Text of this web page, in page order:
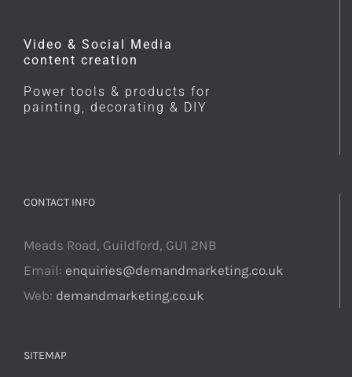
Video & Social Media
content creation
Power tools & products for
painting, decorating & DIY
CONTACT INFO
Meads Road, Guildford, GU1 2NB
Email: enquiries@demandmarketing.co.uk
Web: demandmarketing.co.uk
SITEMAP